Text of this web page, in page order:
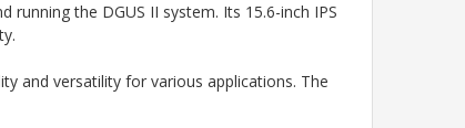
running the DGUS II system. Its 15.6-inch IPS
and versatility for various applications. The